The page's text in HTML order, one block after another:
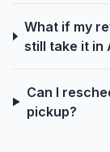
What if my
still take it in
Can I
pickup?